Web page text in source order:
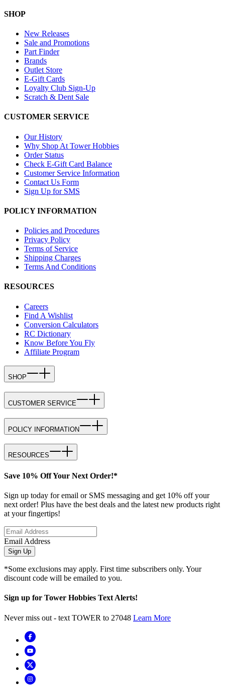
SHOP
New Releases
Sale and Promotions
Part Finder
Brands
Outlet Store
E-Gift Cards
Loyalty Club Sign-Up
Scratch & Dent Sale
CUSTOMER SERVICE
Our History
Why Shop At Tower Hobbies
Order Status
Check E-Gift Card Balance
Customer Service Information
Contact Us Form
Sign Up for SMS
POLICY INFORMATION
Policies and Procedures
Privacy Policy
Terms of Service
Shipping Charges
Terms And Conditions
RESOURCES
Careers
Find A Wishlist
Conversion Calculators
RC Dictionary
Know Before You Fly
Affiliate Program
SHOP
CUSTOMER SERVICE
POLICY INFORMATION
RESOURCES
Save 10% Off Your Next Order!*
Sign up today for email or SMS messaging and get 10% off your
next order! Plus have the best deals and the latest new products right
at your fingertips!
Email Address
Sign Up
*Some exclusions may apply. First time subscribers only. Your
discount code will be emailed to you.
Sign up for Tower Hobbies Text Alerts!
Never miss out - text TOWER to 27048 Learn More